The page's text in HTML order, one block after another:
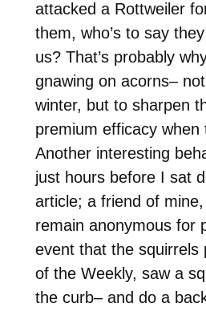
attacked a Rottweiler
them, who’s to say
us? That’s probably
gnawing on acorns–
winter, but to sharpen
premium efficacy when
Another interesting
just hours before I sat
article; a friend of
remain anonymous for
event that the squirrels
of the Weekly, saw a
the curb– and do a